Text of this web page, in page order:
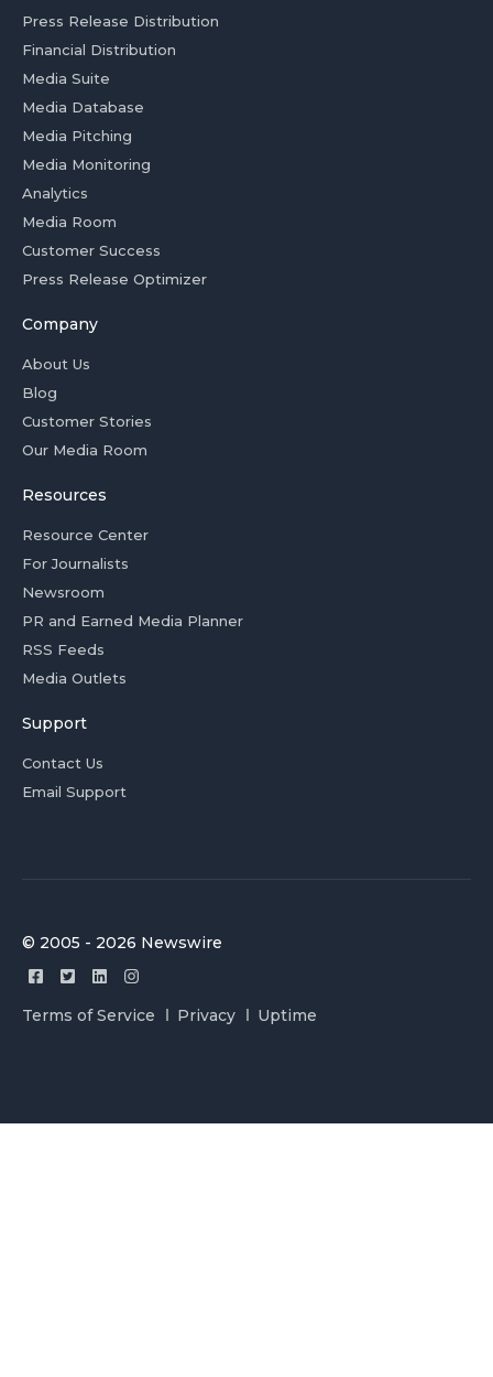
Press Release Distribution
Financial Distribution
Media Suite
Media Database
Media Pitching
Media Monitoring
Analytics
Media Room
Customer Success
Press Release Optimizer
Company
About Us
Blog
Customer Stories
Our Media Room
Resources
Resource Center
For Journalists
Newsroom
PR and Earned Media Planner
RSS Feeds
Media Outlets
Support
Contact Us
Email Support
© 2005 - 2026 Newswire
Terms of Service Privacy Uptime